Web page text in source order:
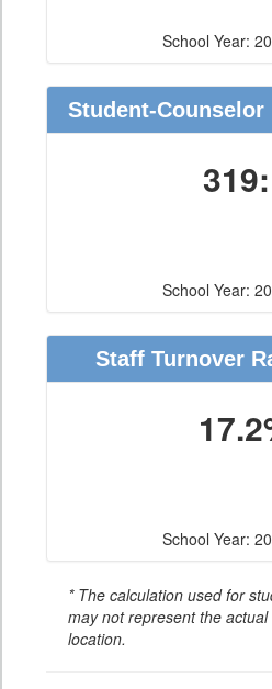
School Year:
Student-Counselor
School Year:
Staff Turnover
School Year:
* The calculation used for
may not represent the
location.